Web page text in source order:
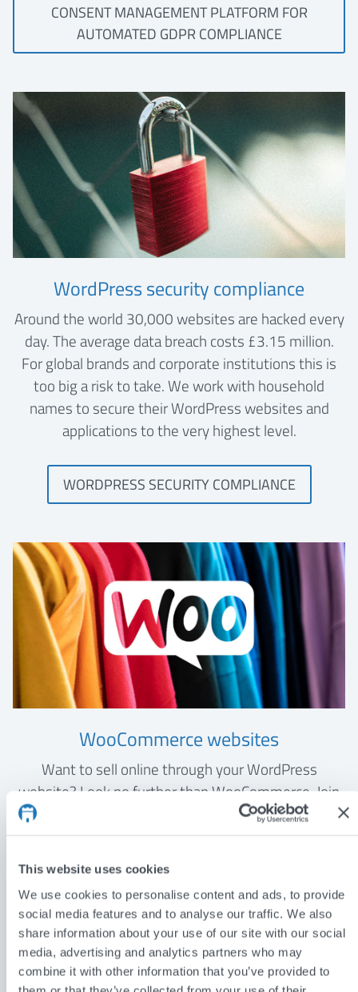
This website uses cookies
We use cookies to personalise content and ads, to provide
social media features and to analyse our traffic. We also
share information about your use of our site with our social
media, advertising and analytics partners who may
combine it with other information that you’ve provided to
CONSENT MANAGEMENT PLATFORM FOR
AUTOMATED GDPR COMPLIANCE
WordPress security compliance
Around the world 30,000 websites are hacked every
day. The average data breach costs £3.15 million.
For global brands and corporate institutions this is
too big a risk to take. We work with household
names to secure their WordPress websites and
applications to the very highest level.
WORDPRESS SECURITY COMPLIANCE
WooCommerce websites
Want to sell online through your WordPress
website? Look no further than WooCommerce. Join
the 6 million users who are selling their products and
WOOCOMMERCE WEBSITES